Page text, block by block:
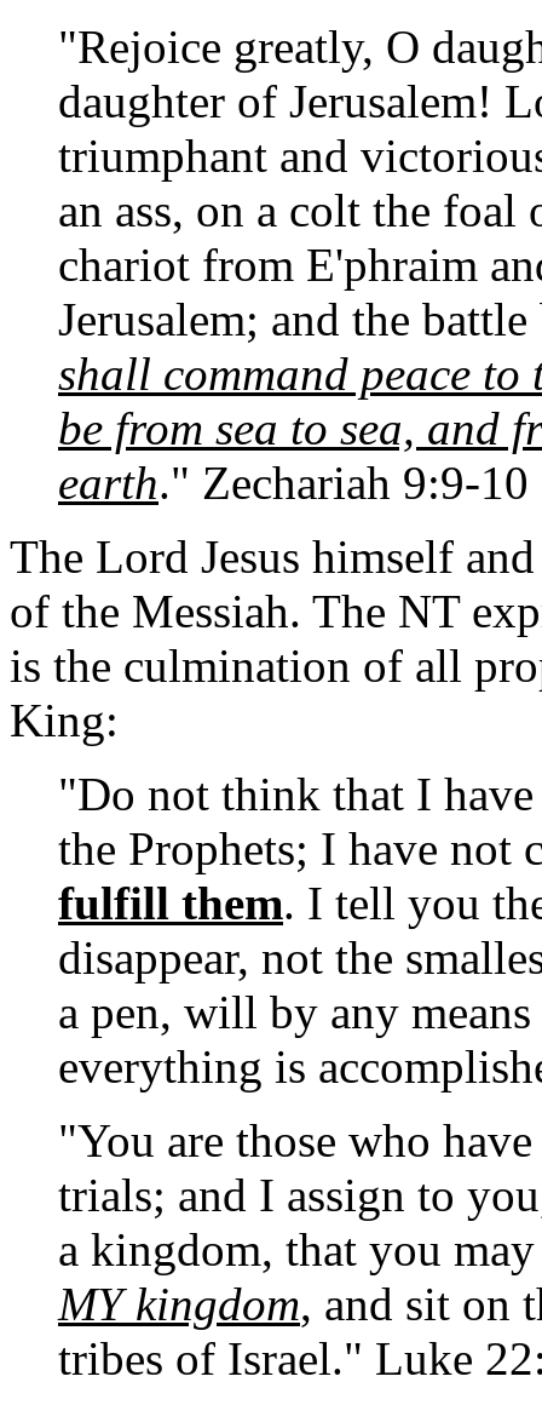
"Rejoice greatly, O
daughter of Jerusalem!
triumphant and
an ass, on a colt the
chariot from E'phraim
Jerusalem; and the
shall command peace
be from sea to sea, and
earth." Zechariah 9:9-10
The Lord Jesus himself
of the Messiah. The NT
is the culmination of all
King:
"Do not think that I
the Prophets; I have not
fulfill them. I tell you
disappear, not the
a pen, will by any
everything is
"You are those who
trials; and I assign to
a kingdom, that you
MY kingdom, and sit on
tribes of Israel." Luke